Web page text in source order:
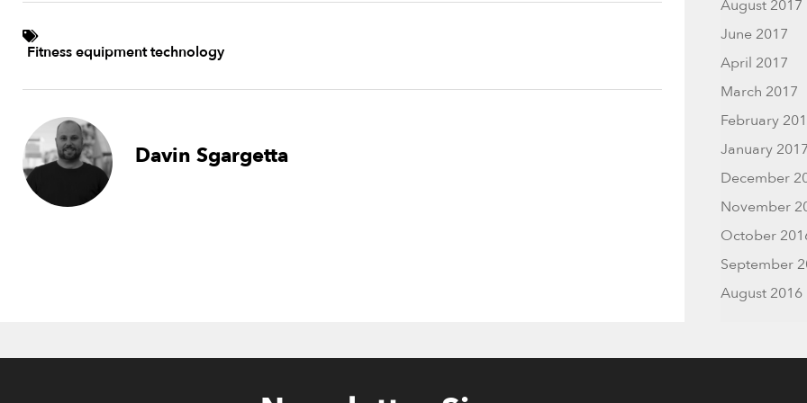
Fitness equipment technology
Davin Sgargetta
August 2017
June 2017
April 2017
March 2017
February
January 2017
December
November
October
September
August 2016